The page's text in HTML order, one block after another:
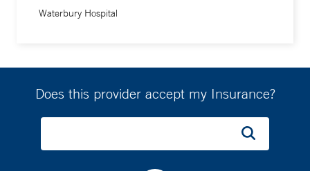
Waterbury Hospital
Does this provider accept my Insurance?